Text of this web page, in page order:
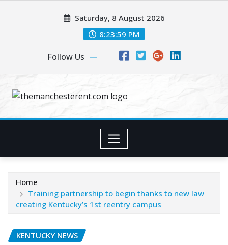
Saturday, 8 August 2026
8:24:00 PM
Follow Us
Home
Training partnership to begin thanks to new law
creating Kentucky’s 1st reentry campus
KENTUCKY NEWS